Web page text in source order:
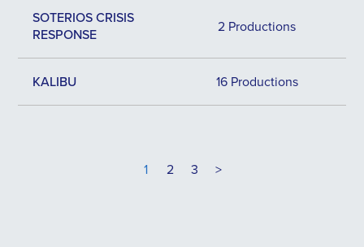
SOTERIOS CRISIS
RESPONSE
2 Productions
KALIBU 16 Productions
1 2 3 >